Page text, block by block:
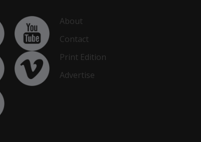
About
Contact
Print Edition
Advertise